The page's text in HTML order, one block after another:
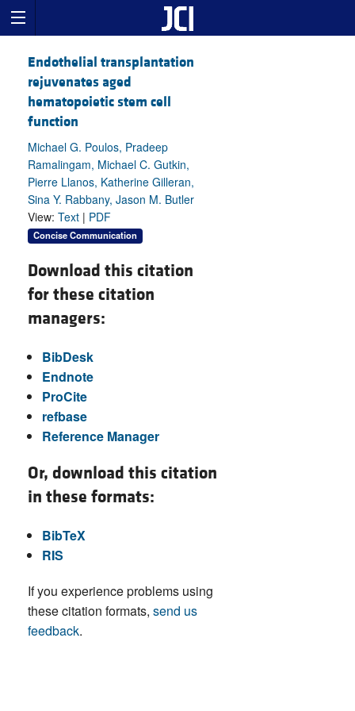
Endothelial transplantation
rejuvenates aged
hematopoietic stem cell
function
Michael G. Poulos, Pradeep
Ramalingam, Michael C. Gutkin,
Pierre Llanos, Katherine Gilleran,
Sina Y. Rabbany, Jason M. Butler
View: Text | PDF
Concise Communication
Download this citation
for these citation
managers:
BibDesk
Endnote
ProCite
refbase
Reference Manager
Or, download this citation
in these formats:
BibTeX
RIS
If you experience problems using
these citation formats, send us
feedback.